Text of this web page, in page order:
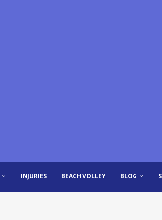
INJURIES BEACH VOLLEY BLOG